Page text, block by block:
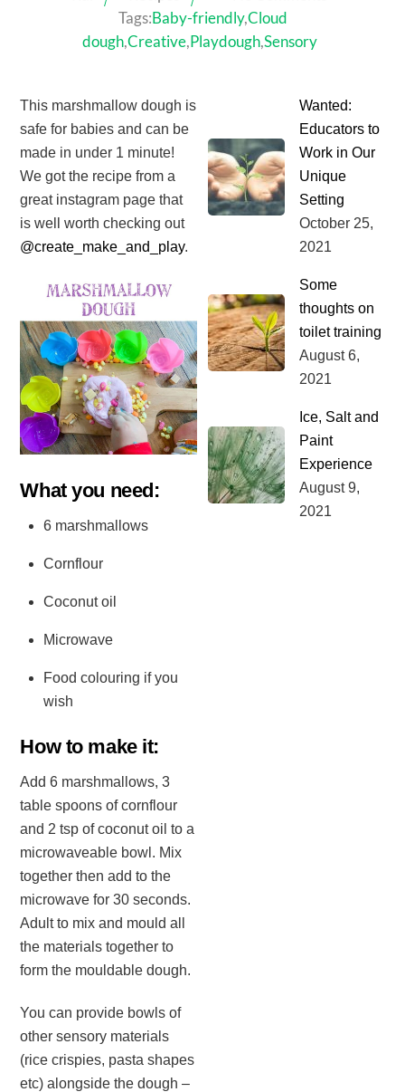
Tags:Baby-friendly,Cloud
dough,Creative,Playdough,Sensory
This marshmallow dough is
safe for babies and can be
made in under 1 minute!
We got the recipe from a
great instagram page that
is well worth checking out
@create_make_and_play.⁣
What you need:⁣
6 marshmallows⁣
Cornflour⁣
Coconut oil⁣
Microwave ⁣
Food colouring if you
wish⁣
How to make it:⁣
Add 6 marshmallows, 3
table spoons of cornflour
and 2 tsp of coconut oil to a
microwaveable bowl. Mix
together then add to the
microwave for 30 seconds.
Adult to mix and mould all
the materials together to
form the mouldable dough. ⁣
You can provide bowls of
other sensory materials
(rice crispies, pasta shapes
etc) alongside the dough –
Wanted:
Educators to
Work in Our
Unique
Setting
October 25,
2021
Some
thoughts on
toilet training
August 6,
2021
Ice, Salt and
Paint
Experience
August 9,
2021